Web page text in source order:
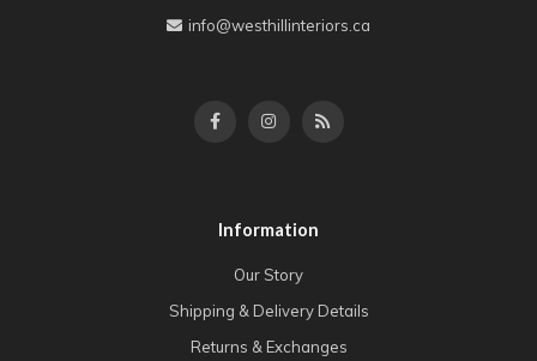
info@westhillinteriors.ca
Information
Our Story
Shipping & Delivery Details
Returns & Exchanges